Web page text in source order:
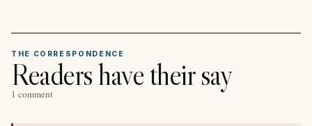
THE CORRESPONDENCE
Readers have their say
1 comment